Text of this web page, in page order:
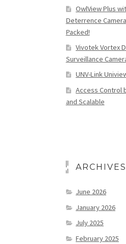
OwlView Plus
Deterrence
Packed!
Vivotek Vortex
Surveillance
UNV-Link
Access Control
and Scalable
ARCHIVES
June 2026
January 2026
July 2025
February 2025